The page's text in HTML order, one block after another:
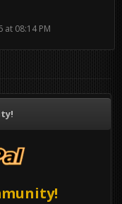
at 08:14 PM